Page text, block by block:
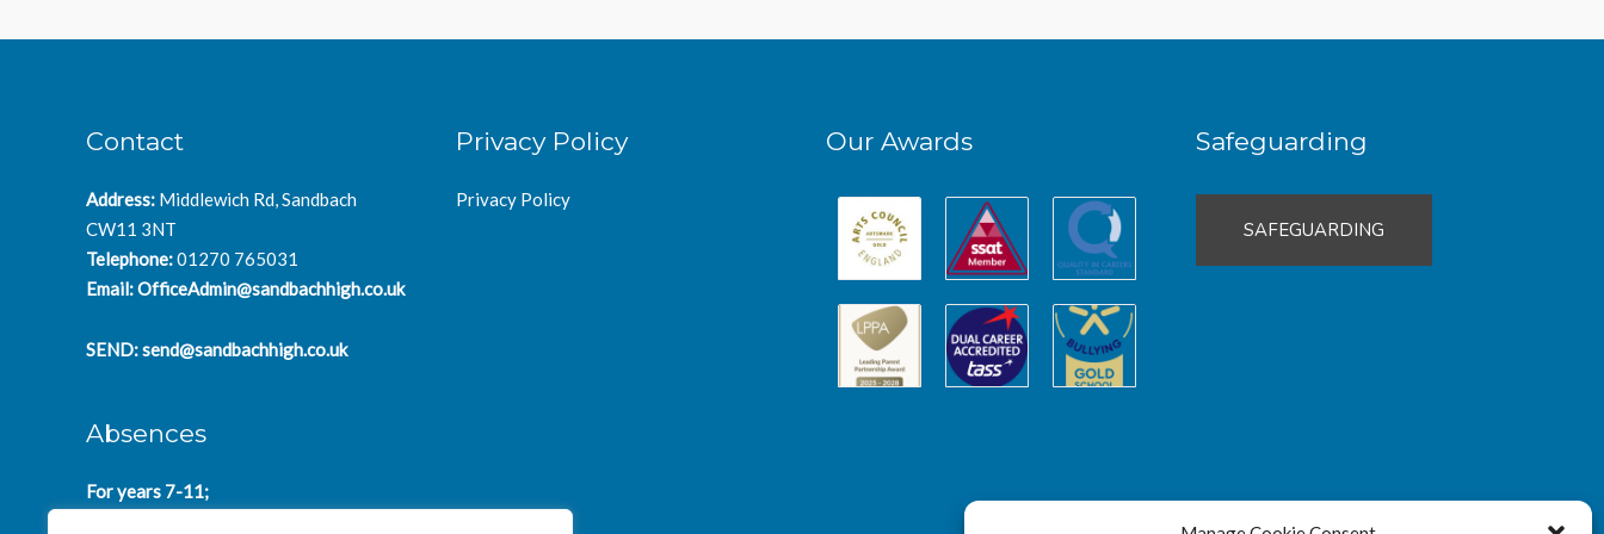
Contact
Address: Middlewich Rd, Sandbach
CW11 3NT
Telephone:01270 765031
Email:OfficeAdmin@sandbachhigh.co.uk
SEND:send@sandbachhigh.co.uk
Absences
For years 7-11;
Privacy Policy
Privacy Policy
Our Awards Safeguarding
SAFEGUARDING